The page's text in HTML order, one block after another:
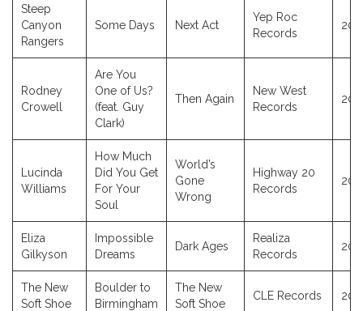
Steep
Canyon
Rangers
Some Days Next Act
Yep Roc
Records
Rodney
Crowell
Are You
One of Us?
(feat. Guy
Clark)
Then Again
New West
Records
Lucinda
Williams
How Much
Did You Get
For Your
Soul
World’s
Gone
Wrong
Highway 20
Records
Eliza
Gilkyson
Impossible
Dreams
Dark Ages
Realiza
Records
The New
Soft Shoe
Boulder to
Birmingham
The New
Soft Shoe
CLE Records